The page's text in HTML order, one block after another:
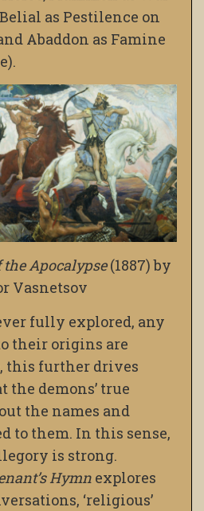
as Pestilence on
Abaddon as Famine
Apocalypse(1887) by
Vasnetsov
fully explored, any
their origins are
this further drives
the demons’ true
the names and
to them. In this sense,
is strong.
Hymn explores
‘religious’